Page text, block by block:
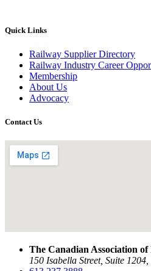
Quick Links
Railway Supplier Directory
Railway Industry Career
Membership
About Us
Advocacy
Contact Us
The Canadian Association
150 Isabella Street, Suite